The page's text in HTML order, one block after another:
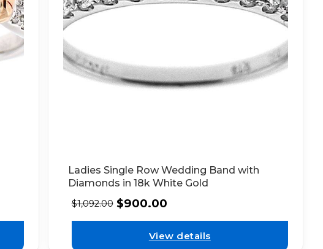
Ladies Single Row Wedding Band with
Diamonds in 18k White Gold
$1,092.00 $900.00
View details